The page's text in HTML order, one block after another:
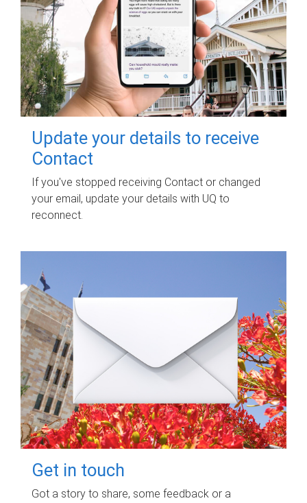
Update your details to receive
Contact
If you've stopped receiving Contact or changed
your email, update your details with UQ to
reconnect.
Get in touch
Got a story to share, some feedback or a